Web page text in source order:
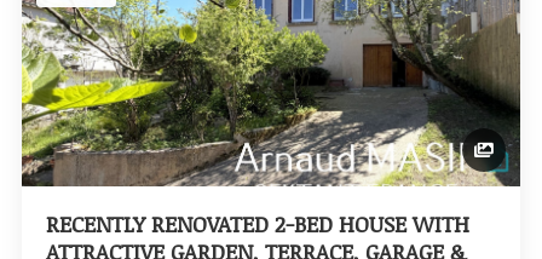
RECENTLY RENOVATED 2-BED HOUSE WITH
ATTRACTIVE GARDEN, TERRACE, GARAGE &